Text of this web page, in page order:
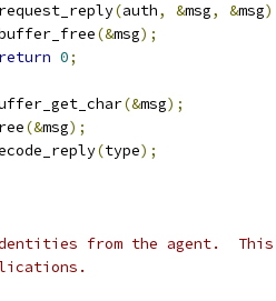
(auth, &msg, &msg)
buffer_free
(&msg);
return 0;
(&msg);
(&msg);
(type);
from the agent.